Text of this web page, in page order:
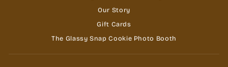
Our Story
Gift Cards
The Glassy Snap Cookie Photo Booth